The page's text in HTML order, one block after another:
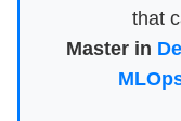
that
Master in